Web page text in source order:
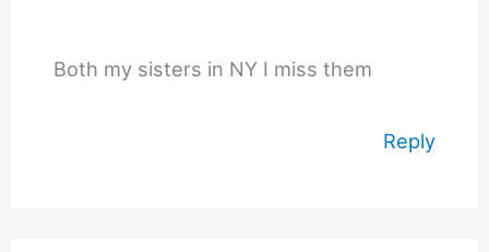
Both my sisters in NY I miss them
Reply